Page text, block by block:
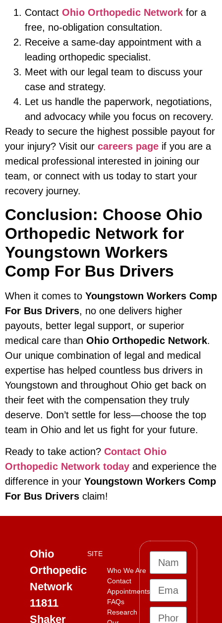
Contact Ohio Orthopedic Network for a
free, no-obligation consultation.
Receive a same-day appointment with a
leading orthopedic specialist.
Meet with our legal team to discuss your
case and strategy.
Let us handle the paperwork, negotiations,
and advocacy while you focus on recovery.
Ready to secure the highest possible payout for
your injury? Visit our careers page if you are a
medical professional interested in joining our
team, or connect with us today to start your
recovery journey.
Conclusion: Choose Ohio
Orthopedic Network for
Youngstown Workers
Comp For Bus Drivers
When it comes to Youngstown Workers Comp
For Bus Drivers, no one delivers higher
payouts, better legal support, or superior
medical care than Ohio Orthopedic Network.
Our unique combination of legal and medical
expertise has helped countless bus drivers in
Youngstown and throughout Ohio get back on
their feet with the compensation they truly
deserve. Don’t settle for less—choose the top
team in Ohio and let us fight for your future.
Ready to take action? Contact Ohio
Orthopedic Network today and experience the
difference in your Youngstown Workers Comp
For Bus Drivers claim!
Ohio
Orthopedic
Network
11811
Shaker
SITE
Who We Are
Contact
Appointments
FAQs
Research